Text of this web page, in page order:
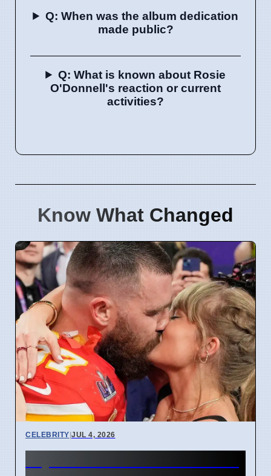
Q: When was the album dedication
made public?
Q: What is known about Rosie
O'Donnell's reaction or current
activities?
Know What Changed
CELEBRITY|JUL 4, 2026